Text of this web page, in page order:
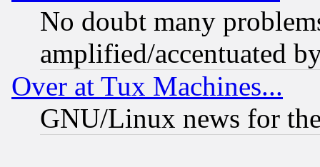
No doubt many
amplified/accentuated
Over at Tux Machines...
GNU/Linux news for